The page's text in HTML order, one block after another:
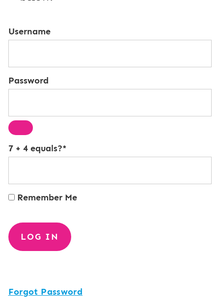
Username
Password
7 + 4 equals?*
Remember Me
Forgot Password